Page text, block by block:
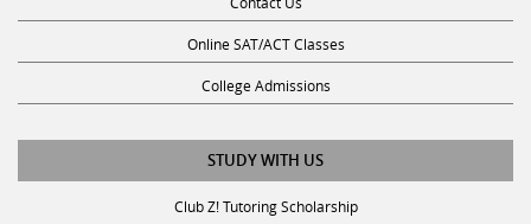
Online SAT/ACT Classes
College Admissions
STUDY WITH US
Club Z! Tutoring Scholarship